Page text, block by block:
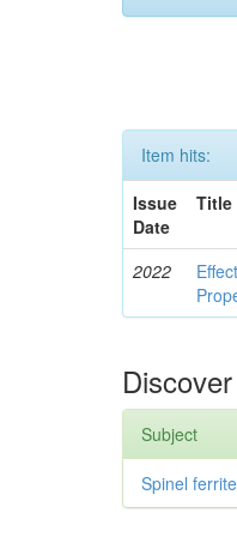
Item hits:
Issue
Date
Title
2022
Discover
Subject
Spinel ferrite